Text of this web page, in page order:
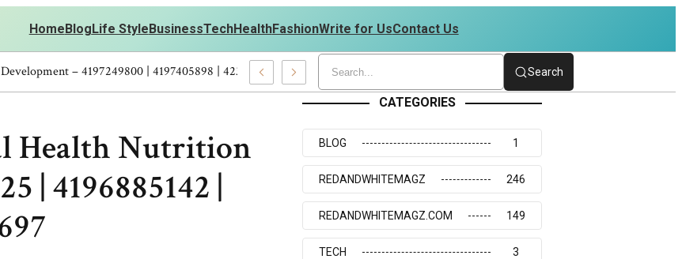
HomeBlogLife StyleBusinessTechHealthFashionWrite for UsContact Us
Personal Development – 4197249800 | 4197405898 | 4232176217 | 4234273117 Search
Health Nutrition
| 4196885142 |
CATEGORIES
BLOG 1
REDANDWHITEMAGZ 246
REDANDWHITEMAGZ.COM 149
TECH 3